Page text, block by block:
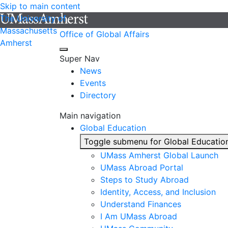
Skip to main content
The University of
Massachusetts
Amherst
Office of Global Affairs
Super Nav
News
Events
Directory
Main navigation
Global Education
Toggle submenu for Global
UMass Amherst Global Launch
UMass Abroad Portal
Steps to Study Abroad
Identity, Access, and Inclusion
Understand Finances
I Am UMass Abroad